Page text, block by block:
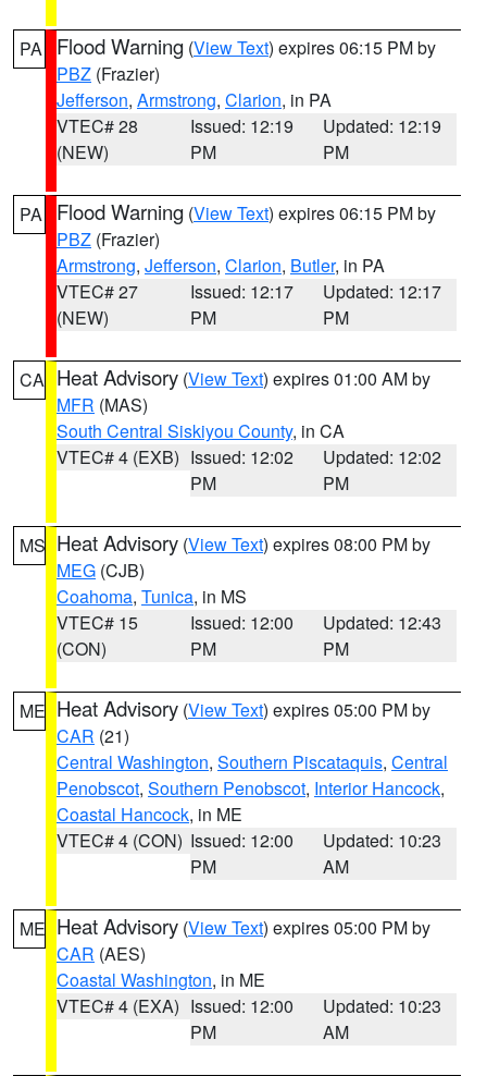
PA Flood Warning (View Text) expires 06:15 PM by
PBZ (Frazier)
Jefferson, Armstrong, Clarion, in PA
VTEC# 28
(NEW)
Issued: 12:19
PM
Updated: 12:19
PM
PA Flood Warning (View Text) expires 06:15 PM by
PBZ (Frazier)
Armstrong, Jefferson, Clarion, Butler, in PA
VTEC# 27
(NEW)
Issued: 12:17
PM
Updated: 12:17
PM
CA Heat Advisory (View Text) expires 01:00 AM by
MFR (MAS)
South Central Siskiyou County, in CA
VTEC# 4 (EXB) Issued: 12:02
PM
Updated: 12:02
PM
MS Heat Advisory (View Text) expires 08:00 PM by
MEG (CJB)
Coahoma, Tunica, in MS
VTEC# 15
(CON)
Issued: 12:00
PM
Updated: 12:43
PM
ME Heat Advisory (View Text) expires 05:00 PM by
CAR (21)
Central Washington, Southern Piscataquis, Central
Penobscot, Southern Penobscot, Interior Hancock,
Coastal Hancock, in ME
VTEC# 4 (CON) Issued: 12:00
PM
Updated: 10:23
AM
ME Heat Advisory (View Text) expires 05:00 PM by
CAR (AES)
Coastal Washington, in ME
VTEC# 4 (EXA) Issued: 12:00
PM
Updated: 10:23
AM